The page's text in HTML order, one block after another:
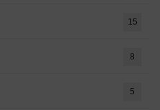
15
8
5